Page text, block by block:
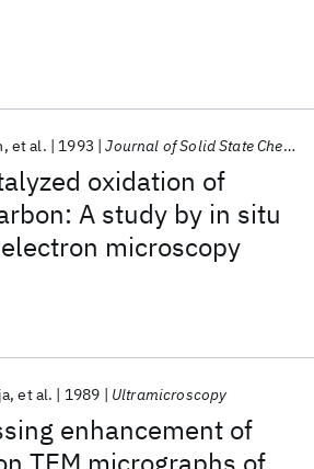
oxidation of
A study by in situ
microscopy
et al. 1993 Journal of Solid State Chemistry
enhancement of
et al. 1989 Ultramicroscopy
Models
Machine Learning